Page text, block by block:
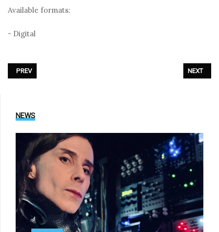
Available formats:
- Digital
PREVIOUS ARTICLE: DEPECHE MODE - «GHOSTS AGAIN (REMIXES)»
PREV NEXT
NEXT
NEWS